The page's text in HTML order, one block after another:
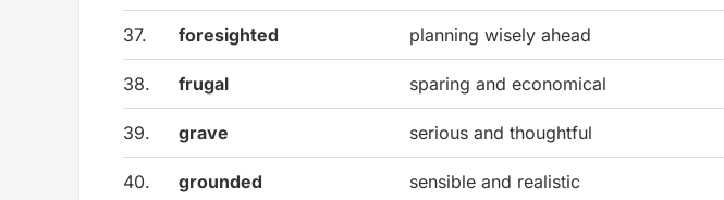
37. foresighted planning wisely ahead
38. frugal sparing and economical
39. grave serious and thoughtful
40. grounded sensible and realistic